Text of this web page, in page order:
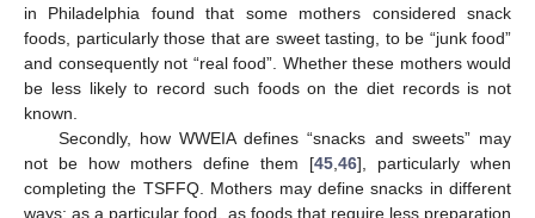
in Philadelphia found that some mothers considered snack
foods, particularly those that are sweet tasting, to be “junk food”
and consequently not “real food”. Whether these mothers would
be less likely to record such foods on the diet records is not
known.
Secondly, how WWEIA defines “snacks and sweets” may
not be how mothers define them [45 46], particularly when
completing the TSFFQ. Mothers may define snacks in different
ways: as a particular food, as foods that require less preparation